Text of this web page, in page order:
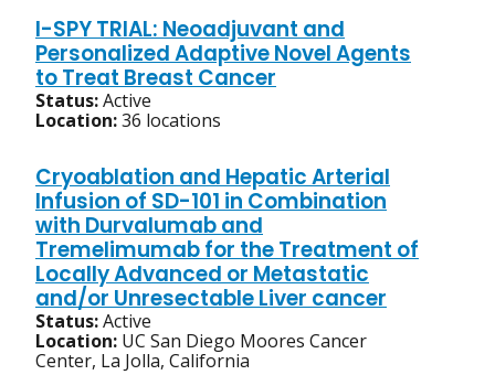
I-SPY TRIAL: Neoadjuvant and
Personalized Adaptive Novel Agents
to Treat Breast Cancer
Status:Active
Location:36 locations
Cryoablation and Hepatic Arterial
Infusion of SD-101 in Combination
with Durvalumab and
Tremelimumab for the Treatment of
Locally Advanced or Metastatic
and/or Unresectable Liver cancer
Status:Active
Location: UC San Diego Moores Cancer
Center, La Jolla, California